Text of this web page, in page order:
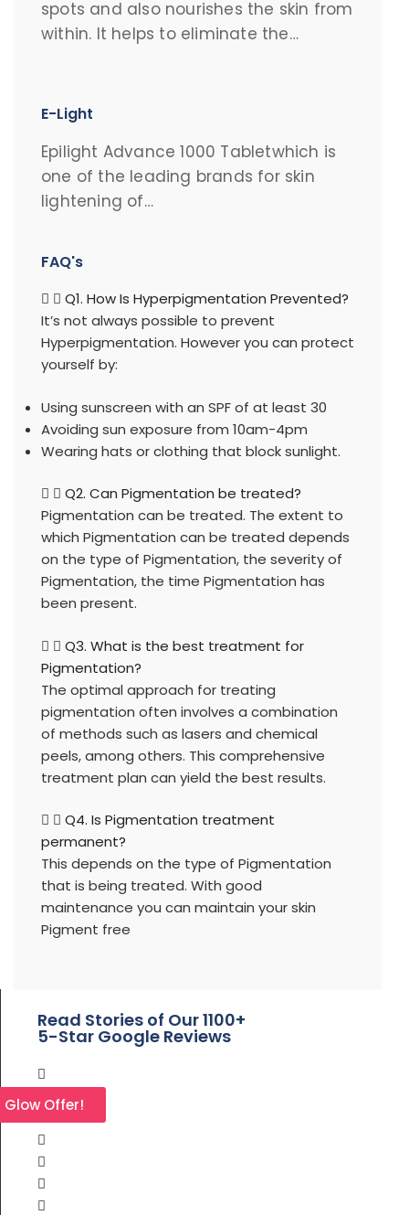
spots and also nourishes the skin from
within. It helps to eliminate the…
E-Light
Epilight Advance 1000 Tabletwhich is
one of the leading brands for skin
lightening of…
FAQ's
Q1. How Is Hyperpigmentation Prevented?
It’s not always possible to prevent
Hyperpigmentation. However you can protect
yourself by:
Using sunscreen with an SPF of at least 30
Avoiding sun exposure from 10am-4pm
Wearing hats or clothing that block sunlight.
Q2. Can Pigmentation be treated?
Pigmentation can be treated. The extent to
which Pigmentation can be treated depends
on the type of Pigmentation, the severity of
Pigmentation, the time Pigmentation has
been present.
Q3. What is the best treatment for
Pigmentation?
The optimal approach for treating
pigmentation often involves a combination
of methods such as lasers and chemical
peels, among others. This comprehensive
treatment plan can yield the best results.
Q4. Is Pigmentation treatment
permanent?
This depends on the type of Pigmentation
that is being treated. With good
maintenance you can maintain your skin
Pigment free
Read Stories of Our 1100+
5-Star Google Reviews
Glow Offer!